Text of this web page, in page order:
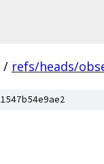
/ refs/heads/